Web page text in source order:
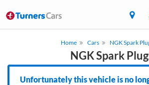
Home Cars NGK Spark
NGK Spark
Unfortunately this vehicle is no